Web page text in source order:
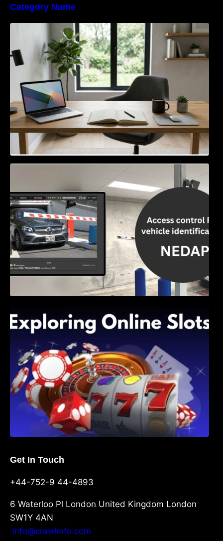
Category Name
Navigating the EU Packaging Waste
Regulation: What Businesses Need to Know
Access Control & Vehicle Identification: How
to Choose the Right Solution
Shave, and Second
Get In Touch
+44-752-9 44-4893
6 Waterloo Pl London United Kingdom London
SW1Y 4AN
info@crawlinfo.com